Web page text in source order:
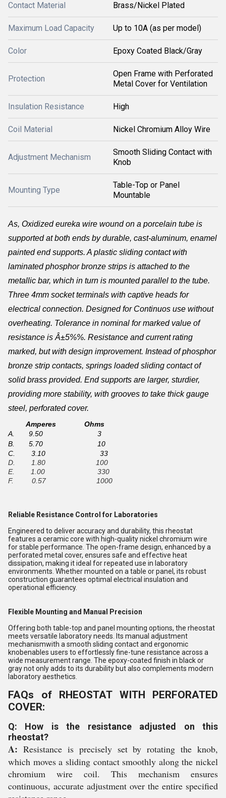
Contact Material Brass/Nickel Plated
Maximum Load Capacity Up to 10A (as per model)
Color Epoxy Coated Black/Gray
Protection
Open Frame with Perforated
Metal Cover for Ventilation
Insulation Resistance High
Coil Material Nickel Chromium Alloy Wire
Adjustment Mechanism
Smooth Sliding Contact with
Knob
Mounting Type
Table-Top or Panel
Mountable
As, Oxidized eureka wire wound on a porcelain tube is
supported at both ends by durable, cast-aluminum, enamel
painted end supports. A plastic sliding contact with
laminated phosphor bronze strips is attached to the
metallic bar, which in turn is mounted parallel to the tube.
Three 4mm socket terminals with captive heads for
electrical connection. Designed for Continuos use without
overheating. Tolerance in nominal for marked value of
resistance is Â±5%%. Resistance and current rating
marked, but with design improvement. Instead of phosphor
bronze strip contacts, springs loaded sliding contact of
solid brass provided. End supports are larger, sturdier,
providing more stability, with grooves to take thick gauge
steel, perforated cover.
Amperes Ohms
A. 9.50 3
B. 5.70 10
C. 3.10 33
D. 1.80 100
E. 1.00 330
F. 0.57 1000
Reliable Resistance Control for Laboratories
Engineered to deliver accuracy and durability, this rheostat
features a ceramic core with high-quality nickel chromium wire
for stable performance. The open-frame design, enhanced by a
perforated metal cover, ensures safe and effective heat
dissipation, making it ideal for repeated use in laboratory
environments. Whether mounted on a table or panel, its robust
construction guarantees optimal electrical insulation and
operational efficiency.
Flexible Mounting and Manual Precision
Offering both table-top and panel mounting options, the rheostat
meets versatile laboratory needs. Its manual adjustment
mechanismwith a smooth sliding contact and ergonomic
knobenables users to effortlessly fine-tune resistance across a
wide measurement range. The epoxy-coated finish in black or
gray not only adds to its durability but also complements modern
laboratory aesthetics.
FAQs of RHEOSTAT WITH PERFORATED
COVER:
Q: How is the resistance adjusted on this
rheostat?
A: Resistance is precisely set by rotating the knob,
which moves a sliding contact smoothly along the nickel
chromium wire coil. This mechanism ensures
continuous, accurate adjustment over the entire specified